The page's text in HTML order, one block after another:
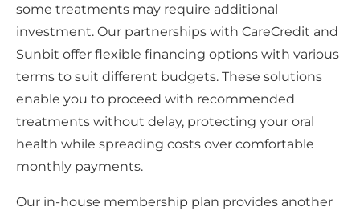
some treatments may require additional
investment. Our partnerships with CareCredit and
Sunbit offer flexible financing options with various
terms to suit different budgets. These solutions
enable you to proceed with recommended
treatments without delay, protecting your oral
health while spreading costs over comfortable
monthly payments.
Our in-house membership plan provides another